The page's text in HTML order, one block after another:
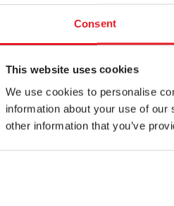
Consent
This website uses cookies
We use cookies to personalise
information about your use of
other information that you’ve
the doctoral degree
institutes and medical
are authorised to conduct
applied research. In a larger
to scientific work, i.e. solve